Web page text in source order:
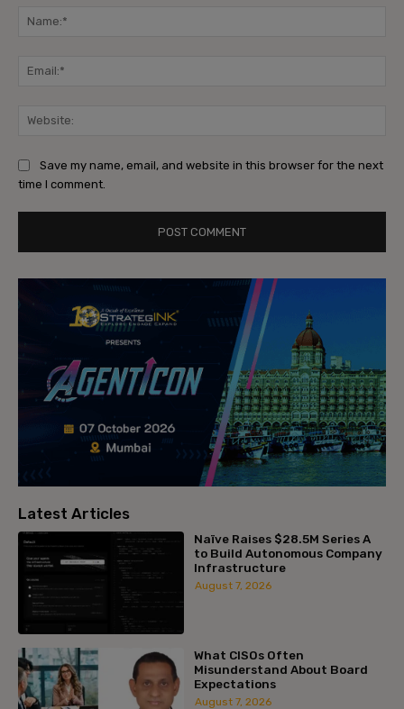
Save my name, email, and website in this browser for the next
time I comment.
Latest Articles
Naïve Raises $28.5M Series A
to Build Autonomous Company
Infrastructure
August 7, 2026
What CISOs Often
Misunderstand About Board
Expectations
August 7, 2026